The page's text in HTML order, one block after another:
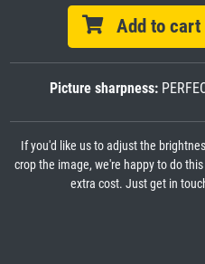
Add to cart
Picture sharpness:
If you'd like us to adjust the
crop the image, we're happy to do
extra cost. Just get in